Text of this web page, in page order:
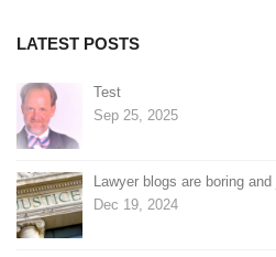
LATEST POSTS
Test
Sep 25, 2025
Lawyer blogs are boring
Dec 19, 2024